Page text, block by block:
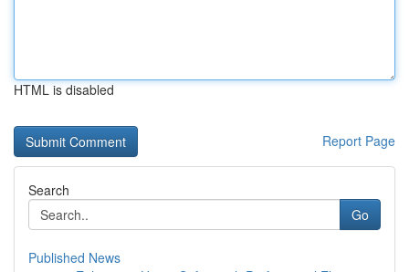
HTML is disabled
Report Page
Search
Go
Published News